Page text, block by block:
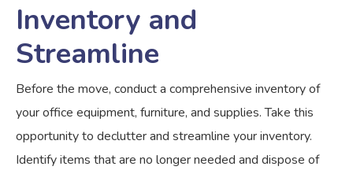
Inventory and
Streamline
Before the move, conduct a comprehensive inventory of
your office equipment, furniture, and supplies. Take this
opportunity to declutter and streamline your inventory.
Identify items that are no longer needed and dispose of